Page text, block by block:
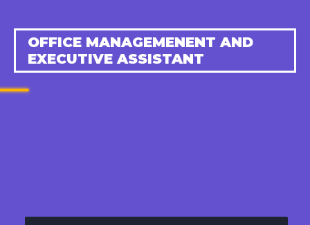
OFFICE MANAGEMENENT AND
EXECUTIVE ASSISTANT